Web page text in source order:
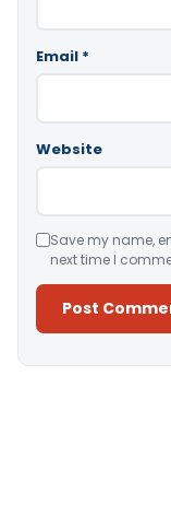
Email *
Website
Save my name,
next time I